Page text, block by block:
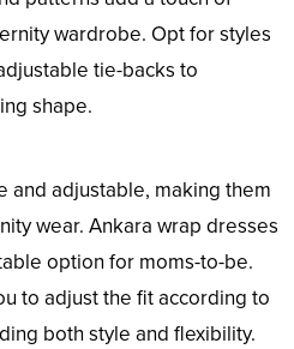
wardrobe. Opt for styles
tie-backs to
shape.
and adjustable, making them
wear. Ankara wrap dresses
option for moms-to-be.
to adjust the fit according to
both style and flexibility.